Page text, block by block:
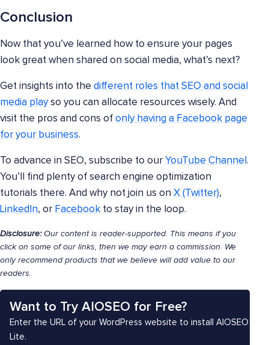
Conclusion
Now that you’ve learned how to ensure your pages
look great when shared on social media, what’s next?
Get insights into the different roles that SEO and social
media playso you can allocate resources wisely. And
visit the pros and cons of only having a Facebook page
for your business.
To advance in SEO, subscribe to our YouTube Channel .
You’ll find plenty of search engine optimization
tutorials there. And why not join us on X (Twitter),
LinkedIn, or Facebook to stay in the loop.
Disclosure:Our content is reader-supported. This means if you
click on some of our links, then we may earn a commission. We
only recommend products that we believe will add value to our
readers.
Want to Try AIOSEO for Free?
Enter the URL of your WordPress website to install AIOSEO
Lite.